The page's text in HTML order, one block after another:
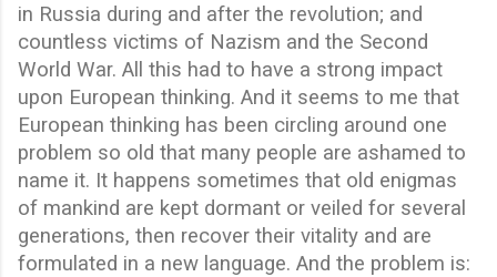
in Russia during and after the revolution; and
countless victims of Nazism and the Second
World War. All this had to have a strong impact
upon European thinking. And it seems to me that
European thinking has been circling around one
problem so old that many people are ashamed to
name it. It happens sometimes that old enigmas
of mankind are kept dormant or veiled for several
generations, then recover their vitality and are
formulated in a new language. And the problem is: